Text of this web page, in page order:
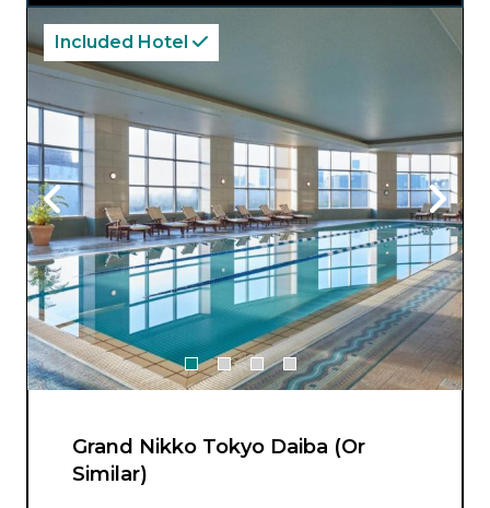
Included Hotel
Grand Nikko Tokyo Daiba (Or
Similar)